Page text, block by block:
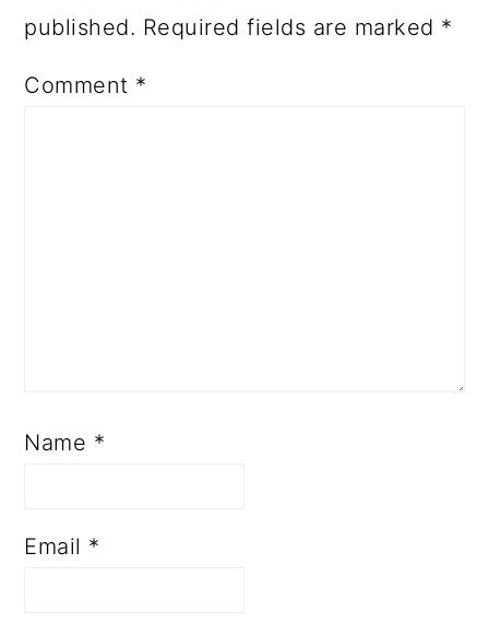
published. Required fields are marked *
Comment *
Name *
Email *